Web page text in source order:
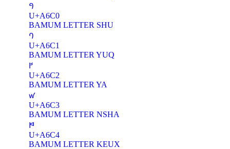
ꛀ
U+A6C0
BAMUM LETTER SHU
ꛁ
U+A6C1
BAMUM LETTER YUQ
ꛂ
U+A6C2
BAMUM LETTER YA
ꛃ
U+A6C3
BAMUM LETTER NSHA
ꛄ
U+A6C4
BAMUM LETTER KEUX